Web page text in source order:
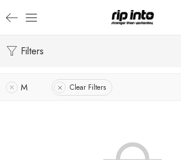
Filters
M Clear Filters